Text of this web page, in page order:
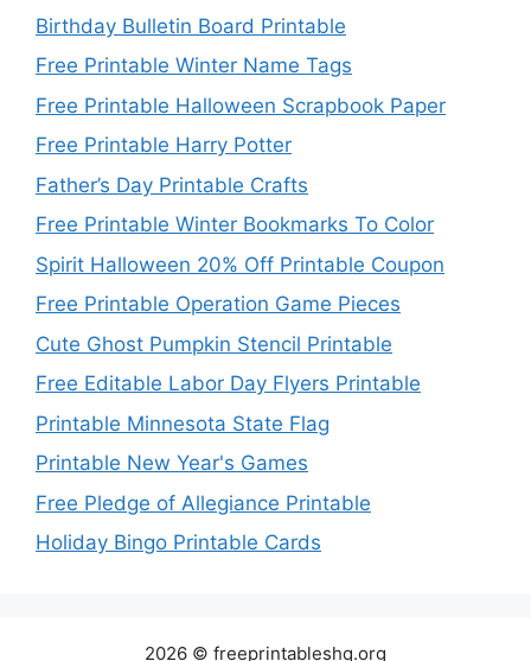
Birthday Bulletin Board Printable
Free Printable Winter Name Tags
Free Printable Halloween Scrapbook Paper
Free Printable Harry Potter
Father’s Day Printable Crafts
Free Printable Winter Bookmarks To Color
Spirit Halloween 20% Off Printable Coupon
Free Printable Operation Game Pieces
Cute Ghost Pumpkin Stencil Printable
Free Editable Labor Day Flyers Printable
Printable Minnesota State Flag
Printable New Year's Games
Free Pledge of Allegiance Printable
Holiday Bingo Printable Cards
2026 © freeprintableshq.org